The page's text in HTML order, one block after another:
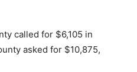
called for $6,105 in
asked for $10,875,